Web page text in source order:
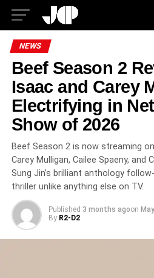
NEWS
Beef Season 2
Isaac and Carey
Electrifying in
Show of 2026
Beef Season 2 is now streaming
Carey Mulligan, Cailee Spaeny, and
Sung Jin’s brilliant anthology
thriller unlike anything else on TV.
Published 3 months agoon
By R2-D2